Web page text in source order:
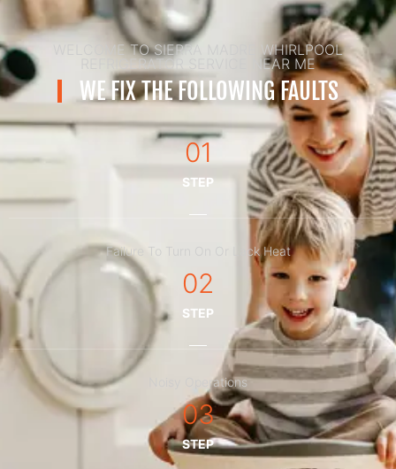
WELCOME TO SIERRA MADRE WHIRLPOOL
REFRIGERATOR SERVICE NEAR ME
WE FIX THE FOLLOWING FAULTS
01
STEP
Failure To Turn On Or Lack Heat
02
STEP
Noisy Operations
03
STEP